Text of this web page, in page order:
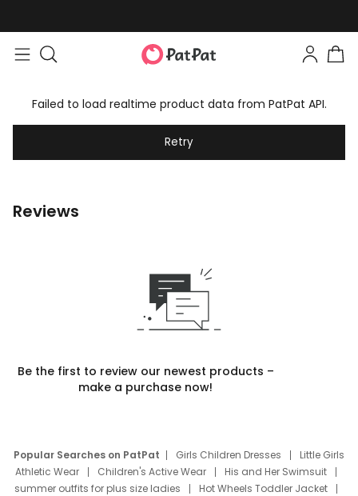
Failed to load realtime product data from PatPat API.
Retry
Reviews
Be the first to review our newest products –
make a purchase now!
Popular Searches on PatPat Girls Children Dresses
Little Girls
Athletic Wear
Children's Active Wear
His and Her Swimsuit
summer outfits for plus size ladies
Hot Wheels Toddler Jacket